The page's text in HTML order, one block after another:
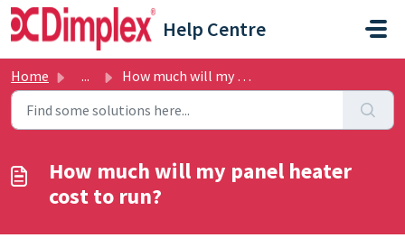
Skip to main content
Help Centre
Home ... How much will my panel heater cost to run?
How much will my panel heater
cost to run?